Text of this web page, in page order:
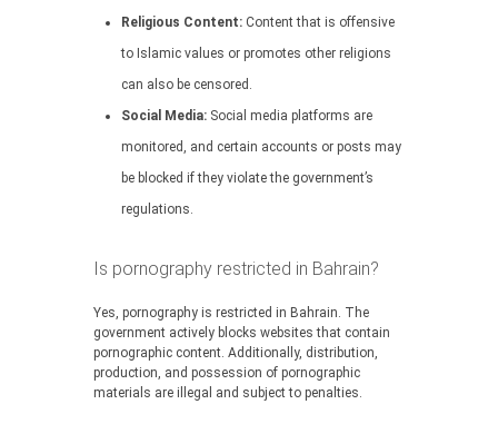
Religious Content: Content that is offensive
to Islamic values or promotes other religions
can also be censored.
Social Media: Social media platforms are
monitored, and certain accounts or posts may
be blocked if they violate the government’s
regulations.
Is pornography restricted in Bahrain?
Yes, pornography is restricted in Bahrain. The
government actively blocks websites that contain
pornographic content. Additionally, distribution,
production, and possession of pornographic
materials are illegal and subject to penalties.